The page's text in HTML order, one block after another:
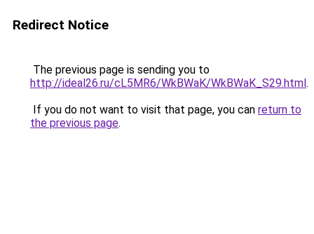
Redirect Notice
The previous page is sending you to
http://ideal26.ru/cL5MR6/WkBWaK/WkBWaK_S29.html.
If you do not want to visit that page, you can return to
the previous page.